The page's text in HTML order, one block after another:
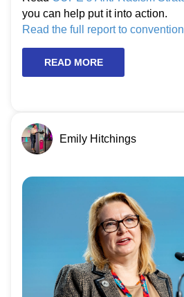
you can help put it into action.
Read the full report to convention
READ MORE
Emily Hitchings